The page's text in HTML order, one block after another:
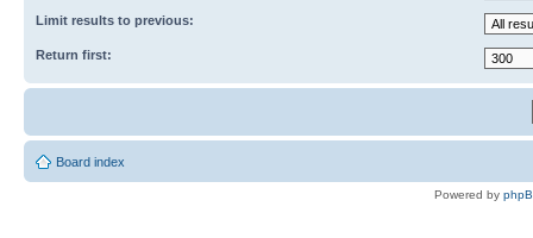
Limit results to previous:
Return first:
Board index
Powered by